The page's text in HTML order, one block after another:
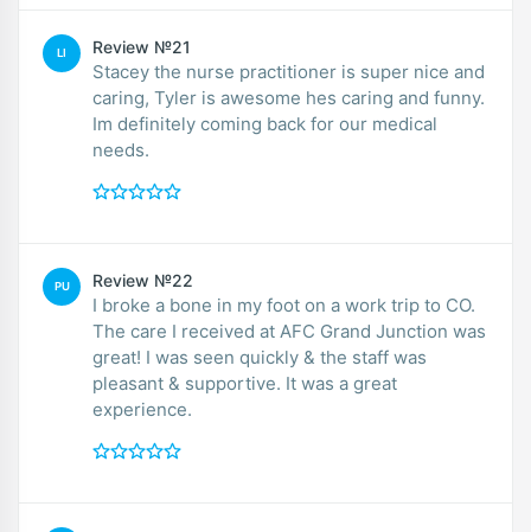
LI Review №21
Stacey the nurse practitioner is super nice and
caring, Tyler is awesome hes caring and funny.
Im definitely coming back for our medical
needs.
PU Review №22
I broke a bone in my foot on a work trip to CO.
The care I received at AFC Grand Junction was
great! I was seen quickly & the staff was
pleasant & supportive. It was a great
experience.